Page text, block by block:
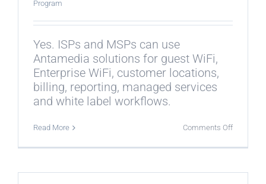
Program
Yes. ISPs and MSPs can use
Antamedia solutions for guest WiFi,
Enterprise WiFi, customer locations,
billing, reporting, managed services
and white label workflows.
Read More Comments Offon
the
for